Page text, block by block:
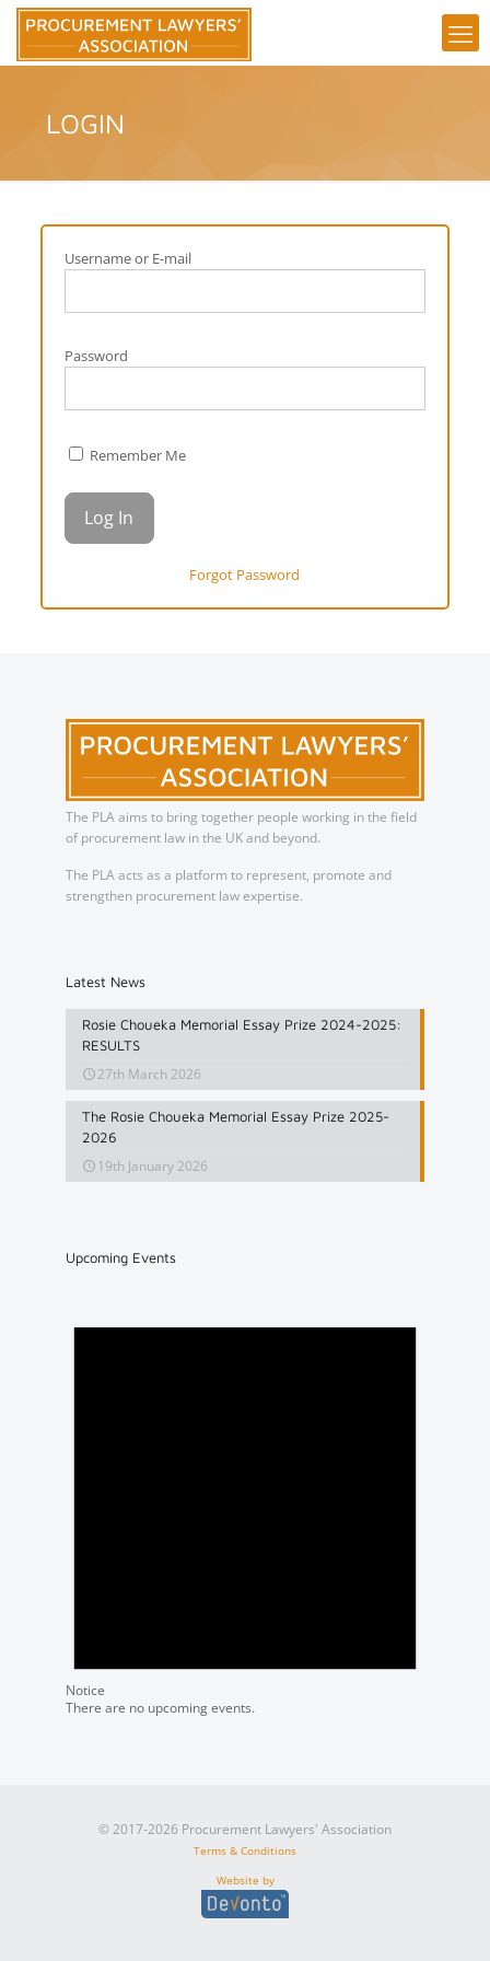
LOGIN
Username or E-mail
Password
Remember Me
Forgot Password
The PLA aims to bring together people working in the field
of procurement law in the UK and beyond.
The PLA acts as a platform to represent, promote and
strengthen procurement law expertise.
Latest News
Rosie Choueka Memorial Essay Prize 2024-2025:
RESULTS
27th March 2026
The Rosie Choueka Memorial Essay Prize 2025-
2026
19th January 2026
Upcoming Events
Notice
There are no upcoming events.
© 2017-2026 Procurement Lawyers' Association
Terms & Conditions
Website by